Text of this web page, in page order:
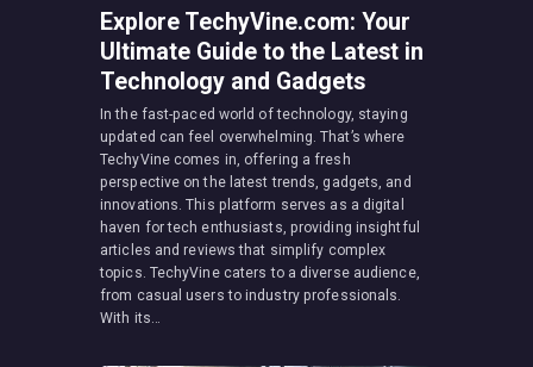
Explore TechyVine.com: Your
Ultimate Guide to the Latest in
Technology and Gadgets
In the fast-paced world of technology, staying
updated can feel overwhelming. That’s where
TechyVine comes in, offering a fresh
perspective on the latest trends, gadgets, and
innovations. This platform serves as a digital
haven for tech enthusiasts, providing insightful
articles and reviews that simplify complex
topics. TechyVine caters to a diverse audience,
from casual users to industry professionals.
With its…